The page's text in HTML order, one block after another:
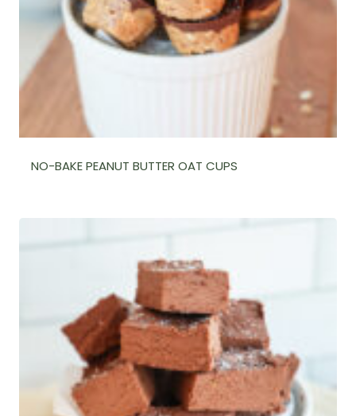
NO-BAKE PEANUT BUTTER OAT CUPS